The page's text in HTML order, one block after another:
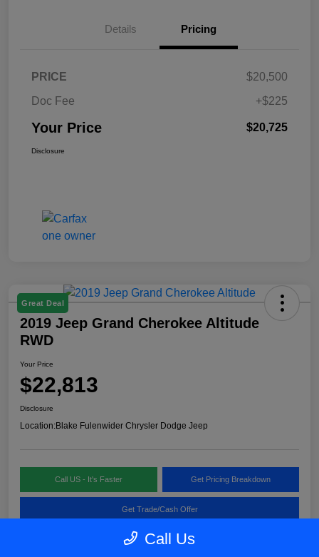
Details Pricing
PRICE
$20,500
Doc Fee
+$225
Your Price $20,725
Disclosure
Great Deal
2019 Jeep Grand Cherokee Altitude
RWD
Your Price
$22,813
Disclosure
Location:Blake Fulenwider Chrysler Dodge Jeep
Call US - It's Faster Get Pricing Breakdown
Get Trade/Cash Offer
Call Us